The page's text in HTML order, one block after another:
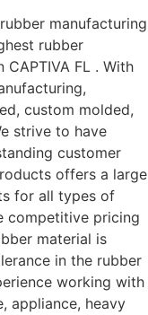
manufacturing
rubber
FL . With
custom molded,
strive to have
customer
offers a large
for all types of
competitive pricing
material is
in the rubber
working with
appliance, heavy